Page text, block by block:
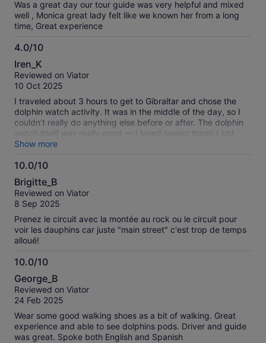
in Malaga resulting in an hour waiting at manual border
control alongside 100s of other UK citizens.
Was a great day our tour guide was very helpful and mixed
well , Monica great lady felt like we known her from a long
time, Great experience
4.0/10
4.0
out
of
Iren_K
Reviewed on Viator
10 Oct 2025
I traveled about 3 hours to get to Gibraltar and chose the
dolphin watch activity. It was in the middle of the day, so I
couldn’t really do anything else before or after. The dolphin
watch itself was really good — I loved seeing them! I just
wish the schedule was better organized so you could do
more while you’re there. If you want to see more things,
maybe plan a different way to go.
Show more
10.0/10
10.0
out
of
Brigitte_B
Reviewed on Viator
8 Sep 2025
Prenez le circuit avec la montée au rock ou le circuit pour
voir les dauphins car juste "main street" c'est trop de temps
alloué!
10.0/10
10.0
out
of
George_B
Reviewed on Viator
24 Feb 2025
Wear some good walking shoes as a bit of walking. Great
experience and able to see dolphins pods. Driver and guide
was great. Spoke both English and Spanish